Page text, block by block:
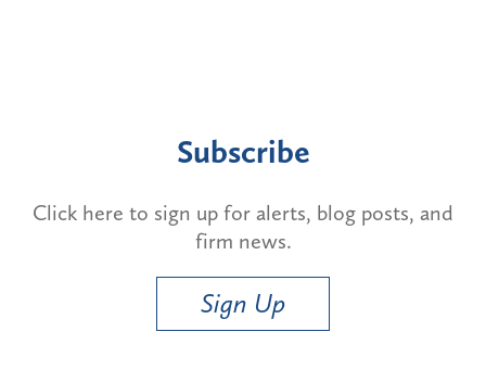
Subscribe
Click here to sign up for alerts, blog posts, and
firm news.
Sign Up